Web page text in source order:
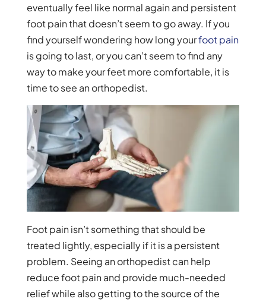
eventually feel like normal again and persistent
foot pain that doesn’t seem to go away. If you
find yourself wondering how long yourfoot pain
is going to last, or you can’t seem to find any
way to make your feet more comfortable, it is
time to see an orthopedist.
Foot pain isn’t something that should be
treated lightly, especially if it is a persistent
problem. Seeing an orthopedist can help
reduce foot pain and provide much-needed
relief while also getting to the source of the